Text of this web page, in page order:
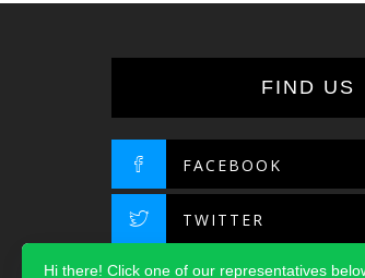
FIND US
FACEBOOK
TWITTER
Hi there! Click one of our representatives